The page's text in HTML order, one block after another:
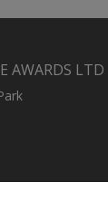
AWARDS LTD